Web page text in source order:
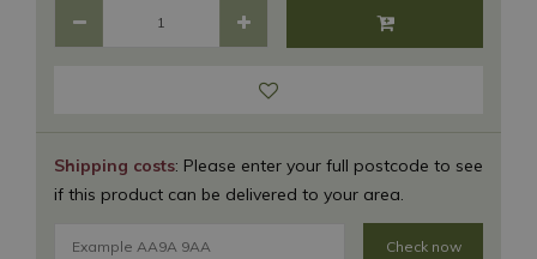
Shipping costs: Please enter your full postcode to see
if this product can be delivered to your area.
Check now